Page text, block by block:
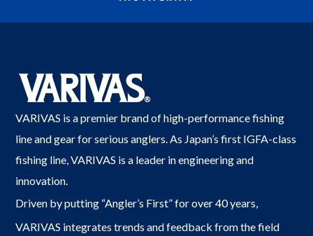
VARIVAS is a premier brand of high-performance fishing
line and gear for serious anglers. As Japan’s first IGFA-class
fishing line, VARIVAS is a leader in engineering and
innovation.
Driven by putting “Angler’s First” for over 40 years,
VARIVAS integrates trends and feedback from the field